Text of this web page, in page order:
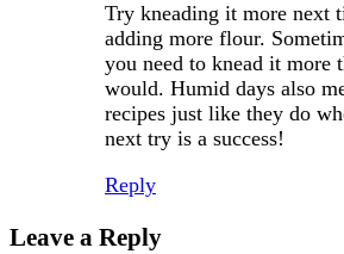
Try kneading it more next
adding more flour.
you need to knead it more
would. Humid days also
recipes just like they do
next try is a success!
Reply
Leave a Reply